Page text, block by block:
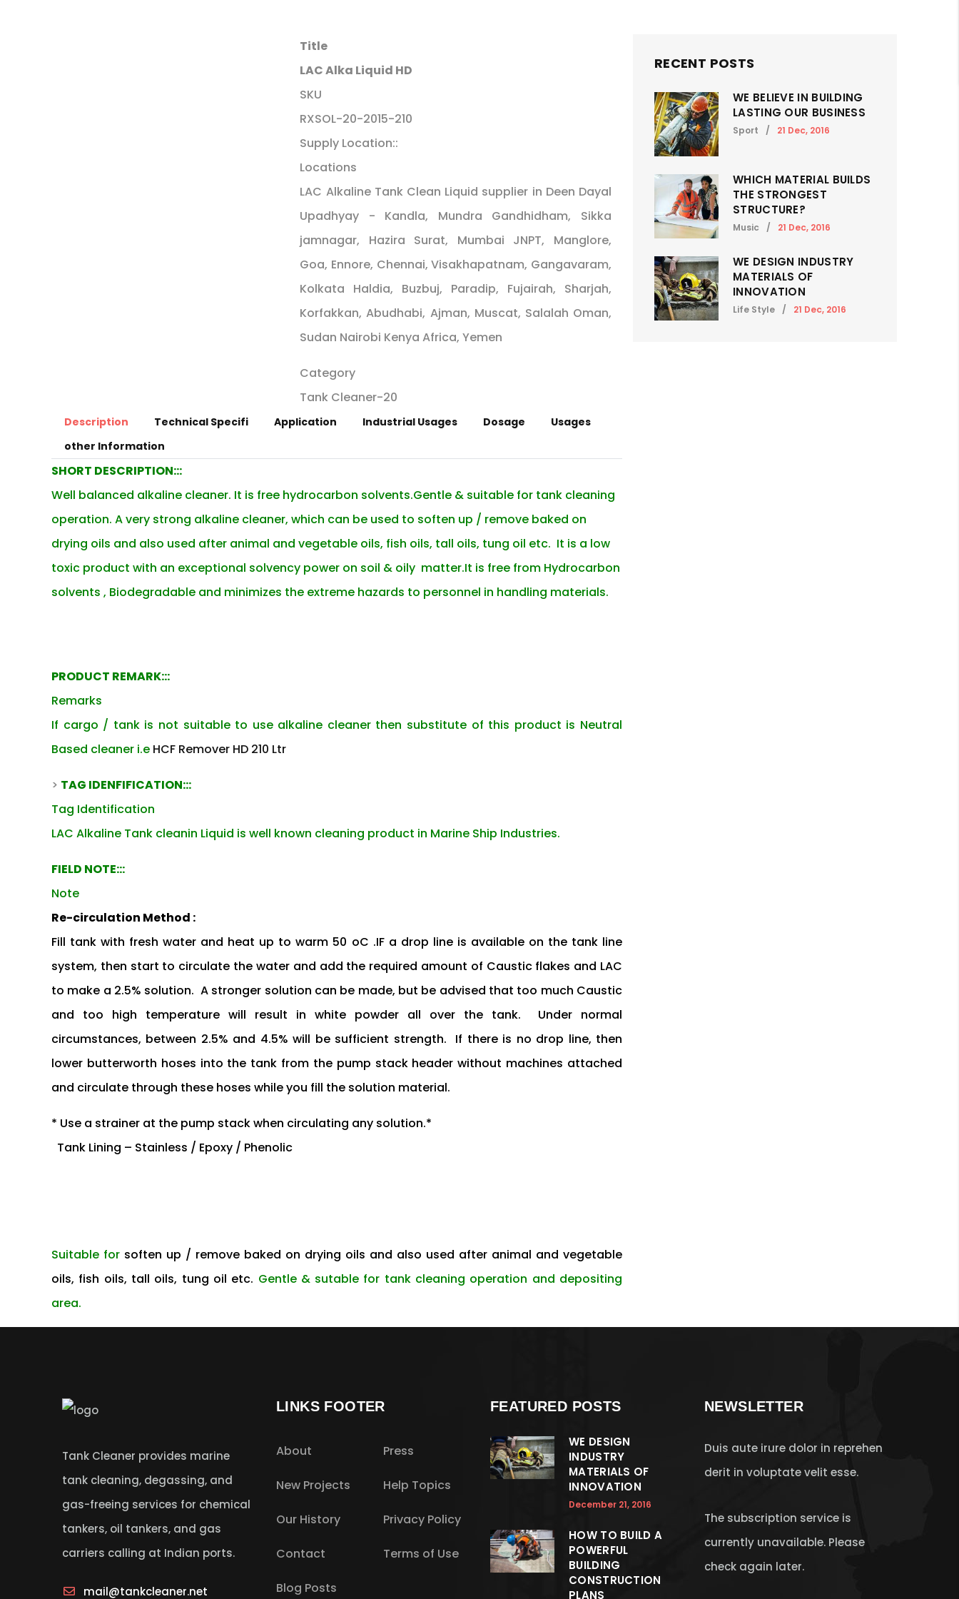
Title
LAC Alka Liquid HD
SKU
RXSOL-20-2015-210
Supply Location::
Locations
LAC Alkaline Tank Clean Liquid supplier in Deen Dayal
Upadhyay - Kandla, Mundra Gandhidham, Sikka
jamnagar, Hazira Surat, Mumbai JNPT, Manglore,
Goa, Ennore, Chennai, Visakhapatnam, Gangavaram,
Kolkata Haldia, Buzbuj, Paradip, Fujairah, Sharjah,
Korfakkan, Abudhabi, Ajman, Muscat, Salalah Oman,
Sudan Nairobi Kenya Africa, Yemen
Category
Tank Cleaner-20
Description Technical Specifi Application Industrial Usages Dosage
Usages
other Information
SHORT DESCRIPTION:::
Well balanced alkaline cleaner. It is free hydrocarbon solvents.Gentle & suitable for tank cleaning
operation. A very strong alkaline cleaner, which can be used to soften up / remove baked on
drying oils and also used after animal and vegetable oils, fish oils, tall oils, tung oil etc. It is a low
toxic product with an exceptional solvency power on soil & oily matter.It is free from Hydrocarbon
solvents , Biodegradable and minimizes the extreme hazards to personnel in handling materials.
PRODUCT REMARK:::
Remarks
If cargo / tank is not suitable to use alkaline cleaner then substitute of this product is Neutral
Based cleaner i.e HCF Remover HD 210 Ltr
> TAG IDENFIFICATION:::
Tag Identification
LAC Alkaline Tank cleanin Liquid is well known cleaning product in Marine Ship Industries.
FIELD NOTE:::
Note
Re-circulation Method :
Fill tank with fresh water and heat up to warm 50 oC .IF a drop line is available on the tank line
system, then start to circulate the water and add the required amount of Caustic flakes and LAC
to make a 2.5% solution. A stronger solution can be made, but be advised that too much Caustic
and too high temperature will result in white powder all over the tank. Under normal
circumstances, between 2.5% and 4.5% will be sufficient strength. If there is no drop line, then
lower butterworth hoses into the tank from the pump stack header without machines attached
and circulate through these hoses while you fill the solution material.
* Use a strainer at the pump stack when circulating any solution.*
Tank Lining – Stainless / Epoxy / Phenolic
Suitable for soften up / remove baked on drying oils and also used after animal and vegetable
oils, fish oils, tall oils, tung oil etc. Gentle & sutable for tank cleaning operation and depositing
area.
RECENT POSTS
WE BELIEVE IN BUILDING
LASTING OUR BUSINESS
Sport / 21 Dec, 2016
WHICH MATERIAL BUILDS
THE STRONGEST
STRUCTURE?
Music / 21 Dec, 2016
WE DESIGN INDUSTRY
MATERIALS OF
INNOVATION
Life Style / 21 Dec, 2016
Tank Cleaner provides marine
tank cleaning, degassing, and
gas-freeing services for chemical
tankers, oil tankers, and gas
carriers calling at Indian ports.
mail@tankcleaner.net
LINKS FOOTER
About
New Projects
Our History
Contact
Blog Posts
Press
Help Topics
Privacy Policy
Terms of Use
FEATURED POSTS
WE DESIGN
INDUSTRY
MATERIALS OF
INNOVATION
December 21, 2016
HOW TO BUILD A
POWERFUL
BUILDING
CONSTRUCTION
PLANS
NEWSLETTER
Duis aute irure dolor in reprehen
derit in voluptate velit esse.
The subscription service is
currently unavailable. Please
check again later.